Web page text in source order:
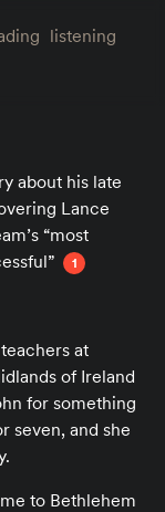
listening
about his late
Lance
“most
1
at
of Ireland
for something
seven, and she
to Bethlehem